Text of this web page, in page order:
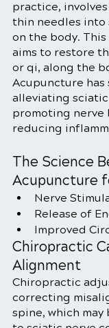
practice,
thin needles
on the body.
aims to restore
or qi, along the
Acupuncture has
alleviating
promoting nerve
reducing
The Science
Acupuncture
Nerve
Release of
Improved
Chiropractic
Alignment
Chiropractic
correcting
spine, which